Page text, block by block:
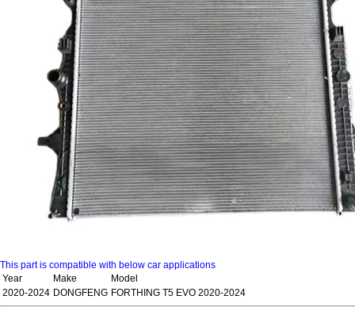
This part is compatible with below car applications
Year
Make
Model
2020-2024 DONGFENG FORTHING T5 EVO 2020-2024